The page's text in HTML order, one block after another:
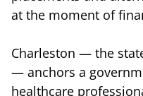
at the moment of
Charleston — the
— anchors a
healthcare